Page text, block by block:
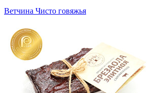
Ветчина Чисто говяжья